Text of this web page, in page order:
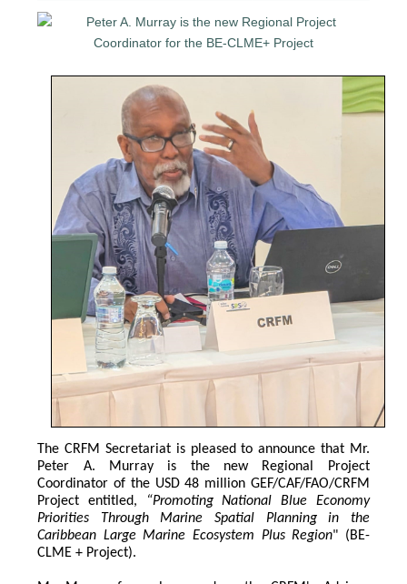
The CRFM Secretariat is pleased to announce that Mr.
Peter A. Murray is the new Regional Project
Coordinator of the USD 48 million GEF/CAF/FAO/CRFM
Project entitled, “Promoting National Blue Economy
Priorities Through Marine Spatial Planning in the
Caribbean Large Marine Ecosystem Plus Region" (BE-
CLME + Project).